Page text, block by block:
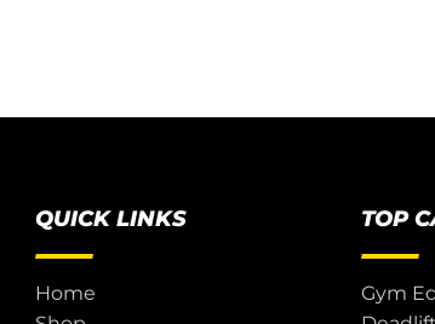
QUICK LINKS
Home
TOP
Gym